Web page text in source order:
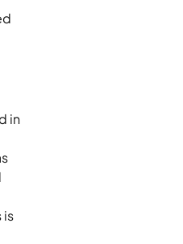
in
is